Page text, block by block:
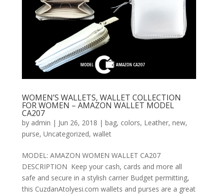
WOMEN’S WALLETS, WALLET COLLECTION
FOR WOMEN – AMAZON WALLET MODEL
CA207
by admin | Jun 26, 2018 | bag, colors, Leather, new,
purse, Uncategorized, wallet
MODEL: AMAZON WOMEN WALLET CA207
DESCRIPTION Keep your cash, cards and more all
safe and secure in a stylish carrier Budget permitting,
this CuzdanAtolyesi.com wallets and purses are a great